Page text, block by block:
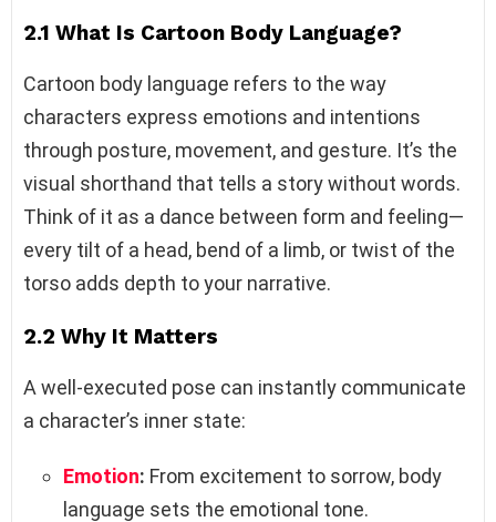
2.1 What Is Cartoon Body Language?
Cartoon body language refers to the way
characters express emotions and intentions
through posture, movement, and gesture. It’s the
visual shorthand that tells a story without words.
Think of it as a dance between form and feeling—
every tilt of a head, bend of a limb, or twist of the
torso adds depth to your narrative.
2.2 Why It Matters
A well-executed pose can instantly communicate
a character’s inner state:
Emotion: From excitement to sorrow, body
language sets the emotional tone.